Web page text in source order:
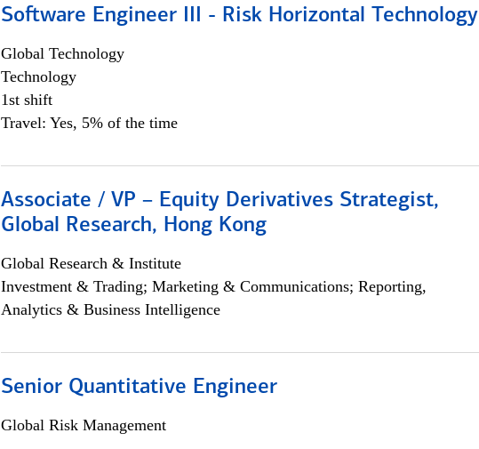
Software Engineer III - Risk Horizontal Technology
Global Technology
Technology
1st shift
Travel: Yes, 5% of the time
Associate / VP – Equity Derivatives Strategist,
Global Research, Hong Kong
Global Research & Institute
Investment & Trading; Marketing & Communications; Reporting,
Analytics & Business Intelligence
Senior Quantitative Engineer
Global Risk Management